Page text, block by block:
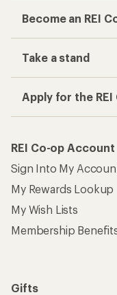
Become an REI
Take a stand
Apply for the
REI Co-op Account
Sign Into My
My Rewards Lookup
My Wish Lists
Membership
Gifts